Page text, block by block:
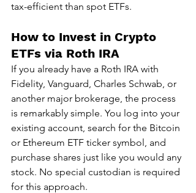
tax-efficient than spot ETFs.
How to Invest in Crypto
ETFs via Roth IRA
If you already have a Roth IRA with
Fidelity, Vanguard, Charles Schwab, or
another major brokerage, the process
is remarkably simple. You log into your
existing account, search for the Bitcoin
or Ethereum ETF ticker symbol, and
purchase shares just like you would any
stock. No special custodian is required
for this approach.